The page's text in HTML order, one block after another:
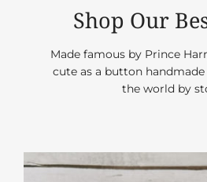
Shop Our
Made famous by Prince
cute as a button handmade
the world by